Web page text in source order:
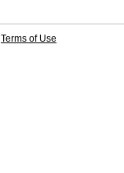
Terms of Use